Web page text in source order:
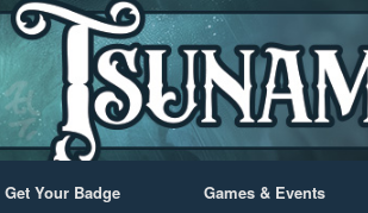
Get Your Badge Games & Events